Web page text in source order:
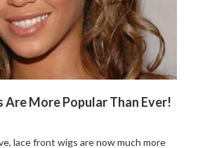
Are More Popular Than Ever!
lace front wigs are now much more